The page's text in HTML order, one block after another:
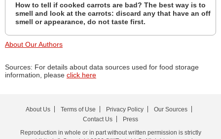
How to tell if cooked carrots are bad? The best way is to
smell and look at the carrots: discard any that have an off
smell or appearance, do not taste first.
About Our Authors
Sources: For details about data sources used for food storage
information, please click here
About Us Terms of Use Privacy Policy
Our Sources
Contact Us
Press
Reproduction in whole or in part without written permission is strictly